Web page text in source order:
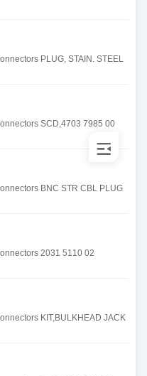
PLUG, STAIN. STEEL
SCD,4703 7985 00
BNC STR CBL PLUG
2031 5110 02
KIT,BULKHEAD JACK